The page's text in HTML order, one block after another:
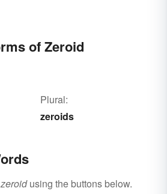
of Zeroid
Plural:
zeroids
zeroidusing the buttons below.